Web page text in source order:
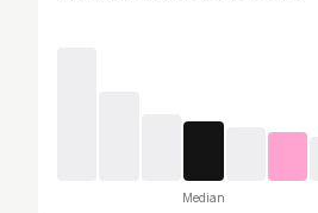
Median